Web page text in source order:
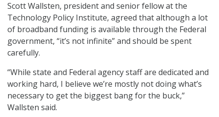
Scott Wallsten, president and senior fellow at the
Technology Policy Institute, agreed that although a lot
of broadband funding is available through the Federal
government, “it’s not infinite” and should be spent
carefully.
“While state and Federal agency staff are dedicated and
working hard, I believe we’re mostly not doing what’s
necessary to get the biggest bang for the buck,”
Wallsten said.